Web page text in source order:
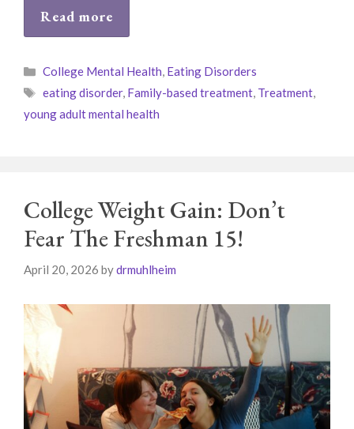
Read more
Categories
College Mental Health, Eating Disorders
Tags
eating disorder, Family-based treatment, Treatment,
young adult mental health
College Weight Gain: Don’t
Fear The Freshman 15!
April 20, 2026 bydrmuhlheim